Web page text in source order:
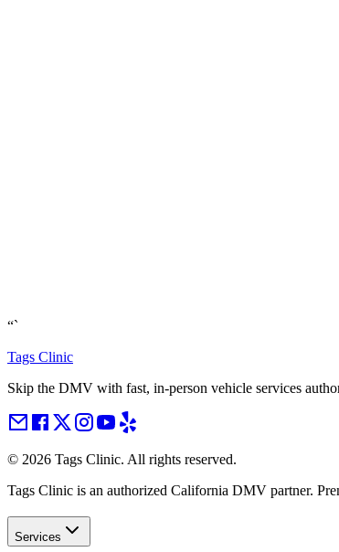
“`
Tags Clinic
Skip the DMV with fast, in-person vehicle services
© 2026 Tags Clinic. All rights reserved.
Tags Clinic is an authorized California DMV partner.
Services